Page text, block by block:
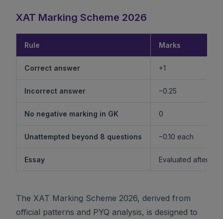
XAT Marking Scheme 2026
Rule Marks
Correct answer +1
Incorrect answer −0.25
No negative marking in GK 0
Unattempted beyond 8 questions −0.10 each
Essay Evaluated after
The XAT Marking Scheme 2026, derived from
official patterns and PYQ analysis, is designed to